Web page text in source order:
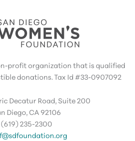
profit organization that is qualified
donations. Tax Id #33-0907092
Decatur Road, Suite 200
Diego, CA 92106
(619) 235-2300